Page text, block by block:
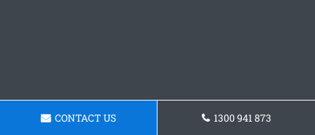
CONTACT US 1300 941 873